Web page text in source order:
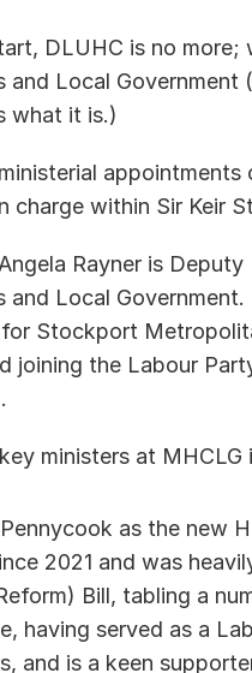
DLUHC is no
and Local
what it is.)
appointments
charge within Sir Keir
Rayner is
and Local
Stockport
joining the Labour
ministers at MHCLG
as the new
2021 and was
Bill, tabling a
having served as a
and is a keen